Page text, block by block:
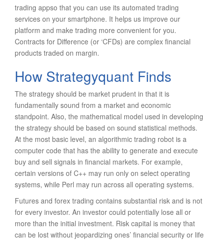
trading appso that you can use its automated trading
services on your smartphone. It helps us improve our
platform and make trading more convenient for you.
Contracts for Difference (or ‘CFDs) are complex financial
products traded on margin.
How Strategyquant Finds
The strategy should be market prudent in that it is
fundamentally sound from a market and economic
standpoint. Also, the mathematical model used in developing
the strategy should be based on sound statistical methods.
At the most basic level, an algorithmic trading robot is a
computer code that has the ability to generate and execute
buy and sell signals in financial markets. For example,
certain versions of C++ may run only on select operating
systems, while Perl may run across all operating systems.
Futures and forex trading contains substantial risk and is not
for every investor. An investor could potentially lose all or
more than the initial investment. Risk capital is money that
can be lost without jeopardizing ones’ financial security or life